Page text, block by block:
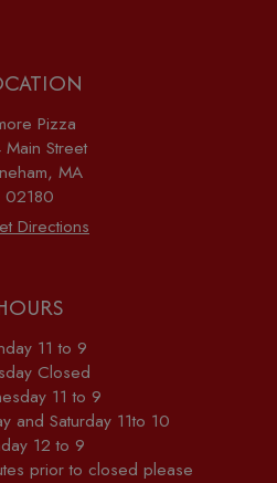
Pizza
Main Street
MA
02180
Directions
11 to 9
Closed
11 to 9
and Saturday 11to 10
12 to 9
prior to closed please